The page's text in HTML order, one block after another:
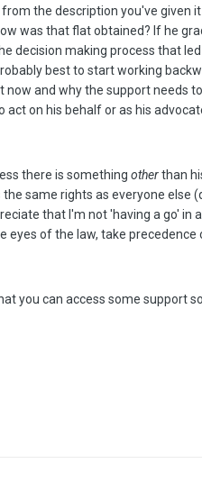
the description you've given
was that flat obtained? If he
decision making process that
best to start working
now and why the support needs
act on his behalf or as his
there is something otherthan
same rights as everyone else
that I'm not 'having a go'
eyes of the law, take
you can access some support